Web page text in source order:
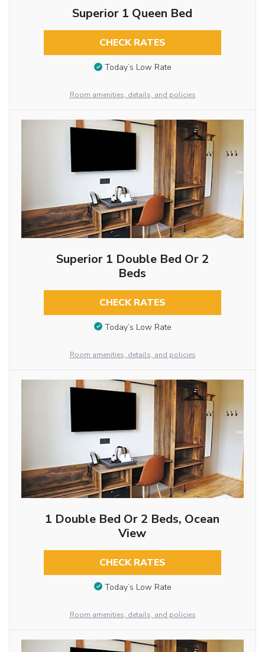
Superior 1 Queen Bed
CHECK RATES
Today’s Low Rate
Room amenities, details, and policies
Superior 1 Double Bed Or 2
Beds
CHECK RATES
Today’s Low Rate
Room amenities, details, and policies
1 Double Bed Or 2 Beds, Ocean
View
CHECK RATES
Today’s Low Rate
Room amenities, details, and policies